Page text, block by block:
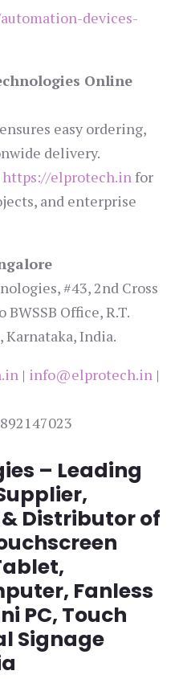
devices-
Online
ensures easy ordering,
delivery.
https://elprotech.in for
and enterprise
#43, 2nd Cross
Office, R.T.
Karnataka, India.
| info@elprotech.in |
– Leading
& Distributor of
Fanless
PC, Touch
Signage